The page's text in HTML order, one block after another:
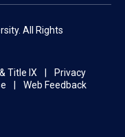
All Rights
Title IX
Privacy
Web Feedback